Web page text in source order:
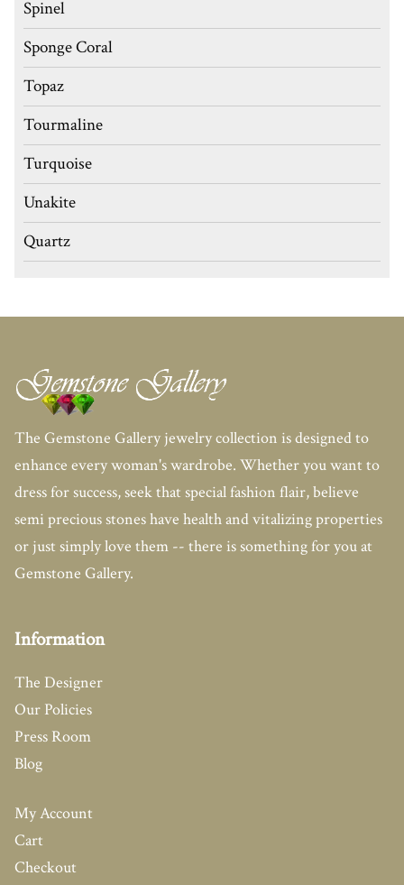
Spinel
Sponge Coral
Topaz
Tourmaline
Turquoise
Unakite
Quartz
The Gemstone Gallery jewelry collection is designed to
enhance every woman's wardrobe. Whether you want to
dress for success, seek that special fashion flair, believe
semi precious stones have health and vitalizing properties
or just simply love them -- there is something for you at
Gemstone Gallery.
Information
The Designer
Our Policies
Press Room
Blog
My Account
Cart
Checkout